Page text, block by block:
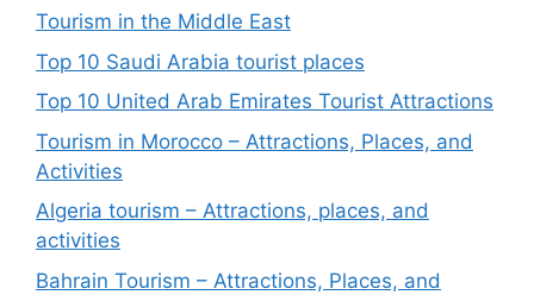
Tourism in the Middle East
Top 10 Saudi Arabia tourist places
Top 10 United Arab Emirates Tourist Attractions
Tourism in Morocco – Attractions, Places, and
Activities
Algeria tourism – Attractions, places, and
activities
Bahrain Tourism – Attractions, Places, and